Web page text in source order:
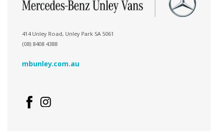
414 Unley Road, Unley Park SA 5061
(08) 8408 4388
mbunley.com.au